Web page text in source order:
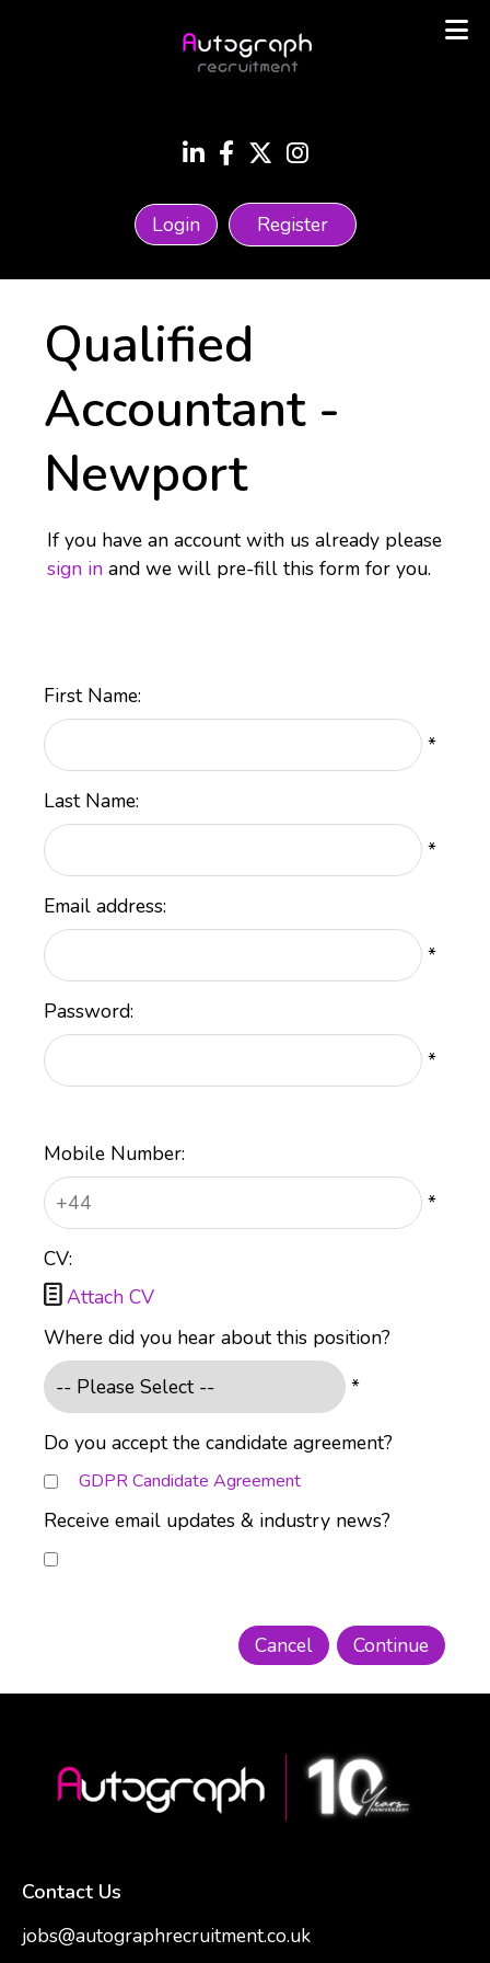
Login Register
Qualified
Accountant-
Newport
If you have an account with us already please
sign in and we will pre-fill this form for you.
First Name:
*
Last Name:
*
Email address:
*
Password:
*
Mobile Number:
*
CV:
 Attach CV
Where did you hear about this position?
*
Do you accept the candidate agreement?
GDPR Candidate Agreement
Receive email updates & industry news?
Contact Us
jobs@autographrecruitment.co.uk